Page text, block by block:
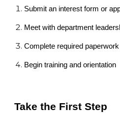
Submit an interest form or
Meet with department
Complete required
Begin training and orientation
Take the First Step